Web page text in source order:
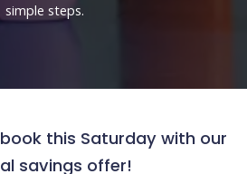
simple steps.
this Saturday with our
savings offer!